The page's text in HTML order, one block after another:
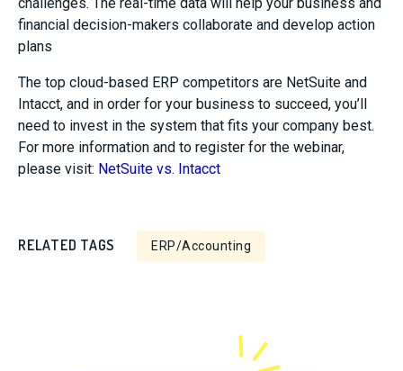
financial decision-makers collaborate and develop action
plans
The top cloud-based ERP competitors are NetSuite and
Intacct, and in order for your business to succeed, you’ll
need to invest in the system that fits your company best.
For more information and to register for the webinar,
please visit: NetSuite vs. Intacct
RELATED TAGS ERP/Accounting